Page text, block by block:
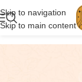
Skip to navigation
Skip to main content